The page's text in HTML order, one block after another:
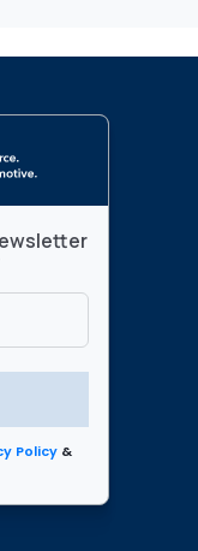
Policy &